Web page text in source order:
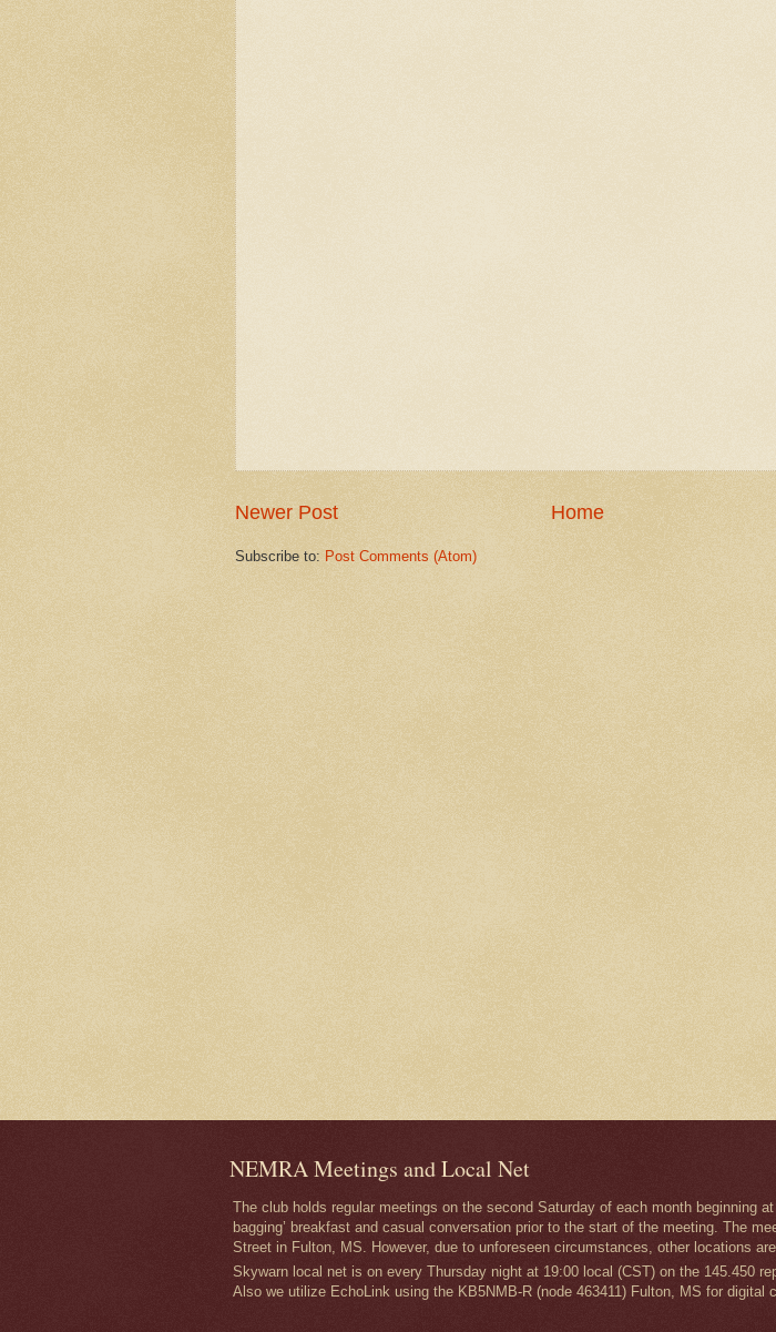
Newer Post Home
Subscribe to: Post Comments (Atom)
NEMRA Meetings and Local Net
The club holds regular meetings on the second Saturday of each month beginning
bagging’ breakfast and casual conversation prior to the start of the meeting. The
Street in Fulton, MS. However, due to unforeseen circumstances, other locations
Skywarn local net is on every Thursday night at 19:00 local (CST) on the 145.450
Also we utilize EchoLink using the KB5NMB-R (node 463411) Fulton, MS for digital